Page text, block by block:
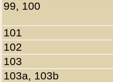
99, 100
101
102
103
103a, 103b